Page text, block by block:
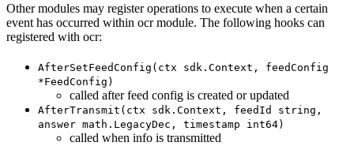
Other modules may register operations to execute when a certain
event has occurred within ocr module. The following hooks can
registered with ocr:
AfterSetFeedConfig(ctx sdk.Context, feedConfig
*FeedConfig)
called after feed config is created or updated
AfterTransmit(ctx sdk.Context, feedId string,
answer math.LegacyDec, timestamp int64)
called when info is transmitted